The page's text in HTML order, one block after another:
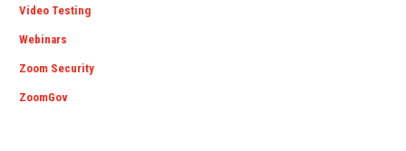
Video Testing
Webinars
Zoom Security
ZoomGov